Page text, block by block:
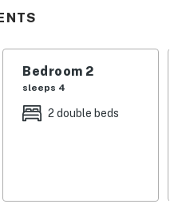
bed
full beds
golf course views
Bedroom 2
sleeps 4
2 double beds